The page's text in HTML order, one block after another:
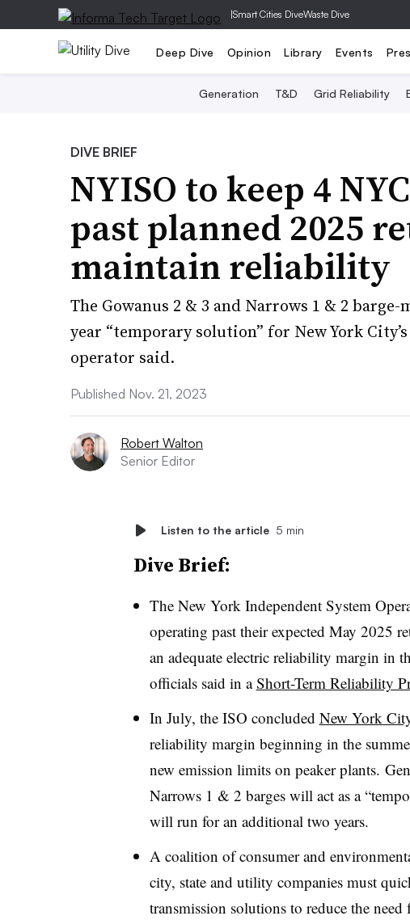
|Smart Cities DiveWaste Dive
Deep Dive Opinion Library Events
Generation T&D Grid Reliability
DIVE BRIEF
NYISO to keep 4
past planned 2025
maintain reliability
The Gowanus 2 & 3 and Narrows 1 & 2
year “temporary solution” for New York
operator said.
Published Nov. 21, 2023
Robert Walton
Senior Editor
Listen to the article 5 min
Dive Brief:
The New York Independent System
operating past their expected May 2025
an adequate electric reliability margin in
officials said in aShort-Term Reliability
In July, the ISO concluded New York
reliability margin beginning in the
new emission limits on peakerplants.
Narrows 1 & 2 barges will act as a
will run for an additional two years.
A coalition of consumer and
city, state and utility companies must
transmission solutions to reduce the need